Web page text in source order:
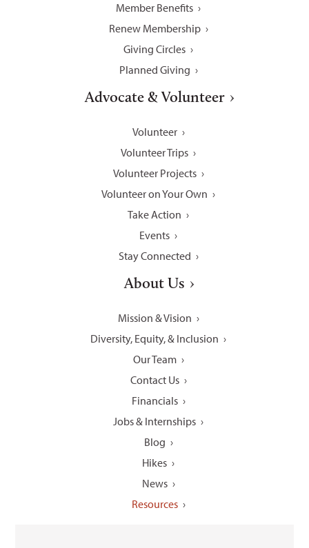
Member Benefits
Renew Membership
Giving Circles
Planned Giving
Advocate & Volunteer
Volunteer
Volunteer Trips
Volunteer Projects
Volunteer on Your Own
Take Action
Events
Stay Connected
About Us
Mission & Vision
Diversity, Equity, & Inclusion
Our Team
Contact Us
Financials
Jobs & Internships
Blog
Hikes
News
Resources